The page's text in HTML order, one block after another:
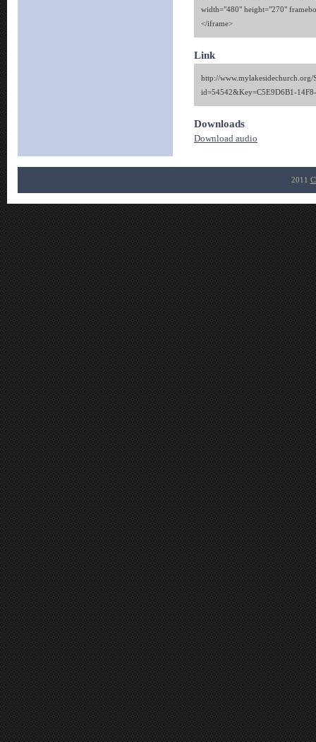
width="480" height="270"
</iframe>
Link
http://www.mylakesidechurch.org/
id=54542&Key=C5E9D6B1-
Downloads
Download audio
2011